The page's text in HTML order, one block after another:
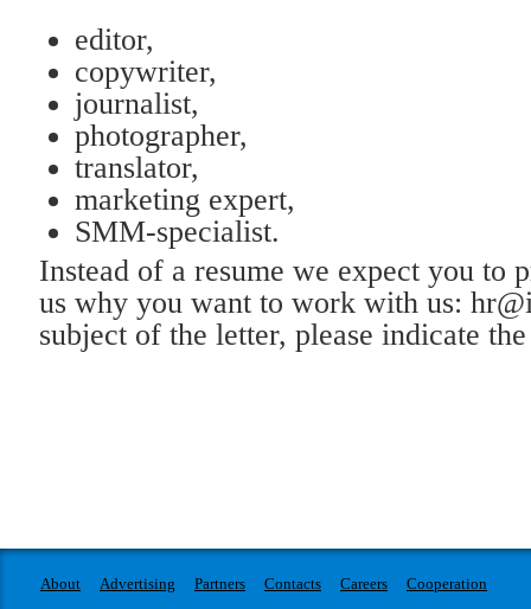
editor,
copywriter,
journalist,
photographer,
translator,
marketing expert,
SMM-specialist.
Instead of a resume we expect you to
us why you want to work with us:
subject of the letter, please indicate
About Advertising Partners Contacts Careers
Cooperation